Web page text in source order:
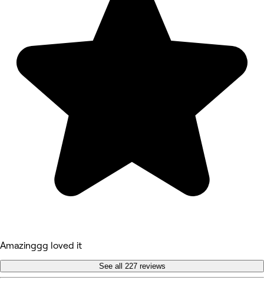
Amazinggg loved it
See all 227 reviews